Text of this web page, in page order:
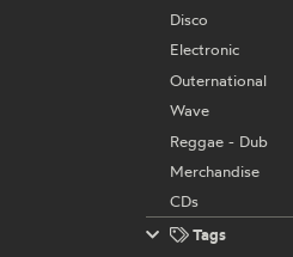
Disco
Electronic
Outernational
Wave
Reggae - Dub
Merchandise
CDs
Tags